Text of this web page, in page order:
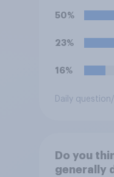
50%
23%
16%
Daily question
Do you
generally